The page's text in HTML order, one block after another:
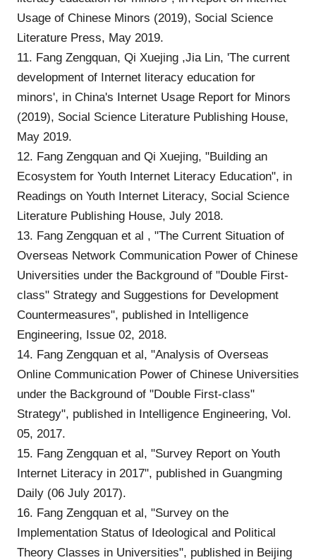
Usage of Chinese Minors (2019), Social Science
Literature Press, May 2019.
11. Fang Zengquan, Qi Xuejing ,Jia Lin, 'The current
development of Internet literacy education for
minors', in China's Internet Usage Report for Minors
(2019), Social Science Literature Publishing House,
May 2019.
12. Fang Zengquan and Qi Xuejing, "Building an
Ecosystem for Youth Internet Literacy Education", in
Readings on Youth Internet Literacy, Social Science
Literature Publishing House, July 2018.
13. Fang Zengquan et al , "The Current Situation of
Overseas Network Communication Power of Chinese
Universities under the Background of "Double First-
class" Strategy and Suggestions for Development
Countermeasures", published in Intelligence
Engineering, Issue 02, 2018.
14. Fang Zengquan et al, "Analysis of Overseas
Online Communication Power of Chinese Universities
under the Background of "Double First-class"
Strategy", published in Intelligence Engineering, Vol.
05, 2017.
15. Fang Zengquan et al, "Survey Report on Youth
Internet Literacy in 2017", published in Guangming
Daily (06 July 2017).
16. Fang Zengquan et al, "Survey on the
Implementation Status of Ideological and Political
Theory Classes in Universities", published in Beijing